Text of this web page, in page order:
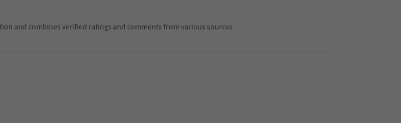
and combines verified ratings and comments from various sources